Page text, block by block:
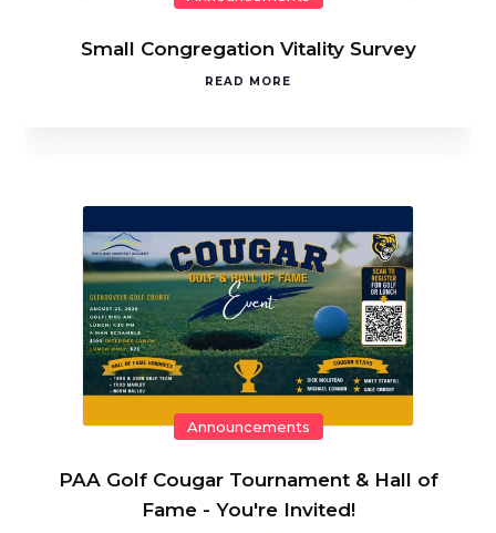
Small Congregation Vitality Survey
READ MORE
Announcements
PAA Golf Cougar Tournament & Hall of
Fame - You're Invited!